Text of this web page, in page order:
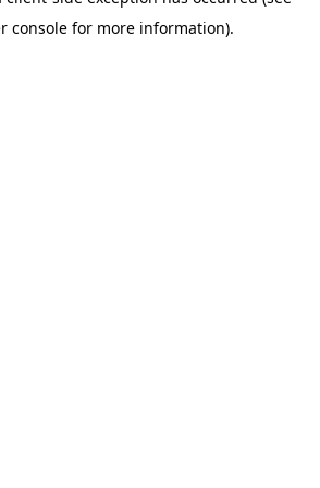
console for more information).